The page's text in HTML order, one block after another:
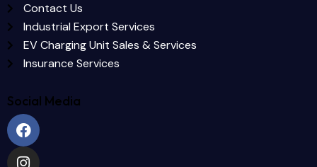
Contact Us
Industrial Export Services
EV Charging Unit Sales & Services
Insurance Services
Social Media